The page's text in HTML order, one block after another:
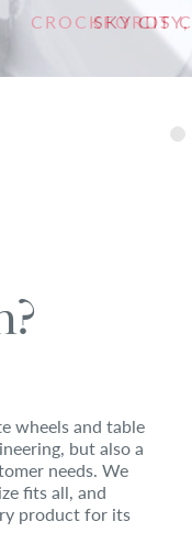
CROCKFORDS
SKY
wheels and table
but also a
needs. We
fits all, and
product for its